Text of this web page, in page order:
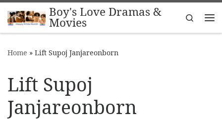
Skip to contentBoy's Love Dramas &
Movies
Search
Home » Lift Supoj Janjareonborn
Lift Supoj
Janjareonborn